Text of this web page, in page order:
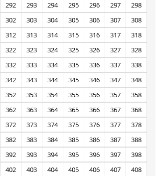
292 293 294 295 296 297
298
302 303 304 305 306 307
308
312 313 314 315 316 317
318
322 323 324 325 326 327
328
332 333 334 335 336 337
338
342 343 344 345 346 347
348
352 353 354 355 356 357
358
362 363 364 365 366 367
368
372 373 374 375 376 377
378
382 383 384 385 386 387
388
392 393 394 395 396 397
398
402 403 404 405 406 407
408